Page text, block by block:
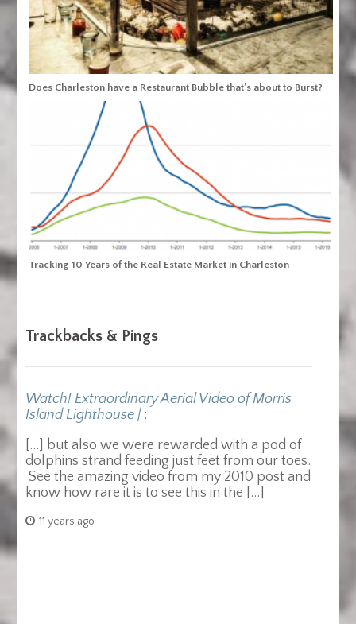
Does Charleston have a Restaurant Bubble that’s about to Burst?
Tracking 10 Years of the Real Estate Market in Charleston
Trackbacks & Pings
Watch! Extraordinary Aerial Video of Morris
Island Lighthouse | :
[…] but also we were rewarded with a pod of
dolphins strand feeding just feet from our toes.
See the amazing video from my 2010 post and
know how rare it is to see this in the […]
11 years ago